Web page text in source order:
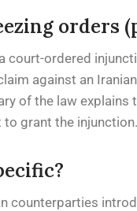
orders
court-ordered
against an
of the law
to grant the injunction.
counterparties